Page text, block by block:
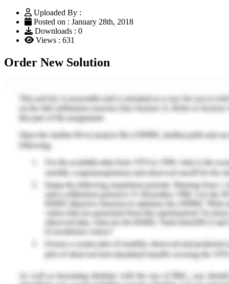
Uploaded By :
Posted on : January 28th, 2018
Downloads : 0
Views : 631
Order New Solution